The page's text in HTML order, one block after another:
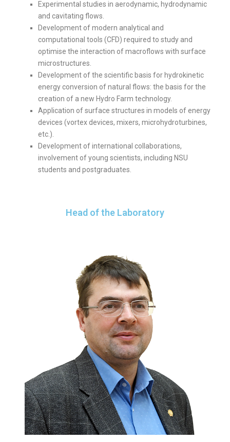
Experimental studies in aerodynamic, hydrodynamic
and cavitating flows.
Development of modern analytical and
computational tools (CFD) required to study and
optimise the interaction of macroflows with surface
microstructures.
Development of the scientific basis for hydrokinetic
energy conversion of natural flows: the basis for the
creation of a new Hydro Farm technology.
Application of surface structures in models of energy
devices (vortex devices, mixers, microhydroturbines,
etc.).
Development of international collaborations,
involvement of young scientists, including NSU
students and postgraduates.
Head of the Laboratory